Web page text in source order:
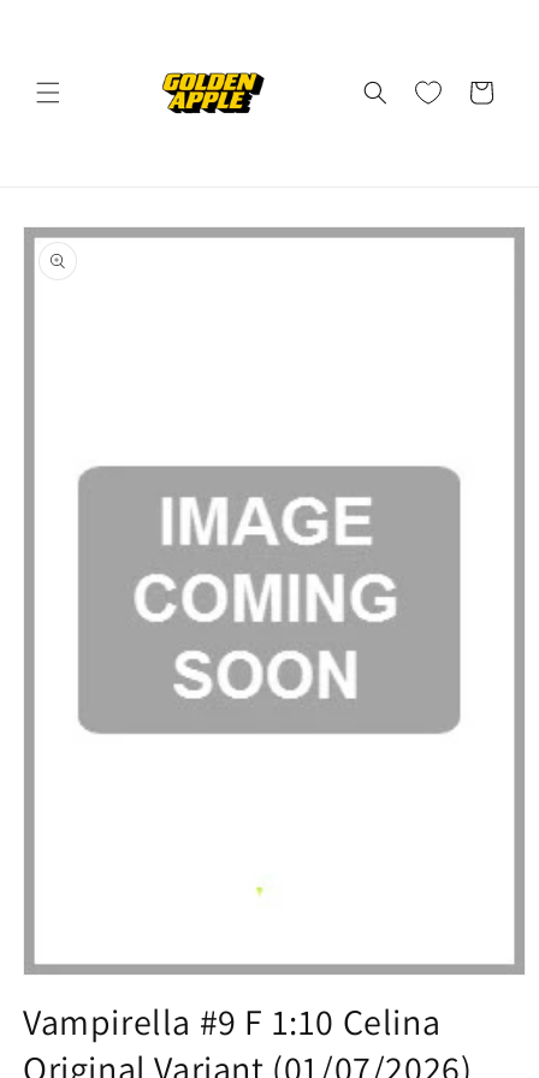
Cart
Skip to
product
information
1
in
modal
Vampirella #9 F 1:10 Celina